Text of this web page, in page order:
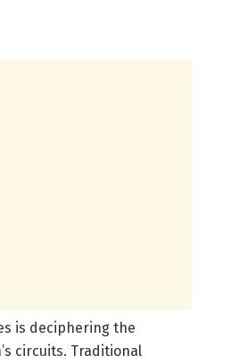
is deciphering the
circuits. Traditional